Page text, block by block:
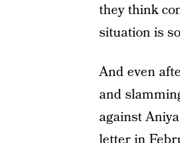
they think
situation is
And even
and
against